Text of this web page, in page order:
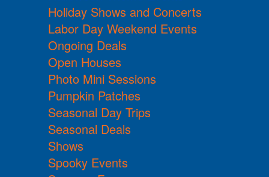
Holiday Shows and Concerts
Labor Day Weekend Events
Ongoing Deals
Open Houses
Photo Mini Sessions
Pumpkin Patches
Seasonal Day Trips
Seasonal Deals
Shows
Spooky Events